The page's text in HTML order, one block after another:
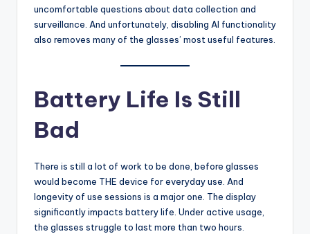
uncomfortable questions about data collection and
surveillance. And unfortunately, disabling AI functionality
also removes many of the glasses’ most useful features.
Battery Life Is Still
Bad
There is still a lot of work to be done, before glasses
would become THE device for everyday use. And
longevity of use sessions is a major one. The display
significantly impacts battery life. Under active usage,
the glasses struggle to last more than two hours.